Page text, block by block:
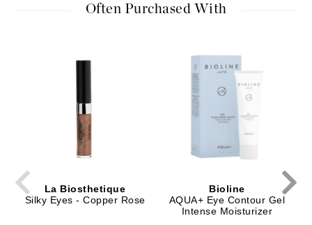
Often Purchased With
La Biosthetique
Silky Eyes - Copper Rose
Bioline
AQUA+ Eye Contour Gel
Intense Moisturizer